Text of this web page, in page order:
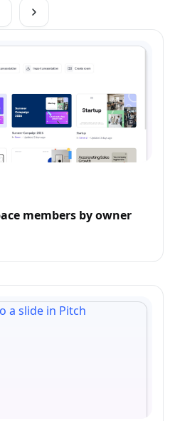
members by owner